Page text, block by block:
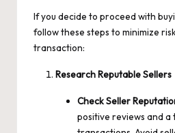
If you decide to proceed with
follow these steps to minimize
transaction:
Research Reputable Sellers
Check Seller
positive reviews and